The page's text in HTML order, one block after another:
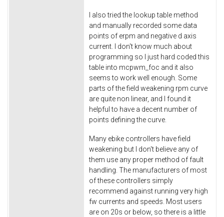
I also tried the lookup table method
and manually recorded some data
points of erpm and negative d axis
current. I don't know much about
programming so I just hard coded this
table into mcpwm_foc and it also
seems to work well enough. Some
parts of the field weakening rpm curve
are quite non linear, and I found it
helpful to have a decent number of
points defining the curve.
Many ebike controllers have field
weakening but I don't believe any of
them use any proper method of fault
handling. The manufacturers of most
of these controllers simply
recommend against running very high
fw currents and speeds. Most users
are on 20s or below, so there is a little